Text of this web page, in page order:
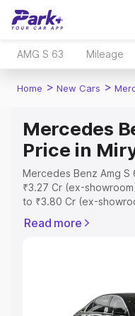
AMG S 63 Mileage
Home > New Cars >
Mercedes
Price in
Mercedes Benz Amg
₹3.27 Cr (ex-
to ₹3.80 Cr (ex-
which includes RTO or
Read more